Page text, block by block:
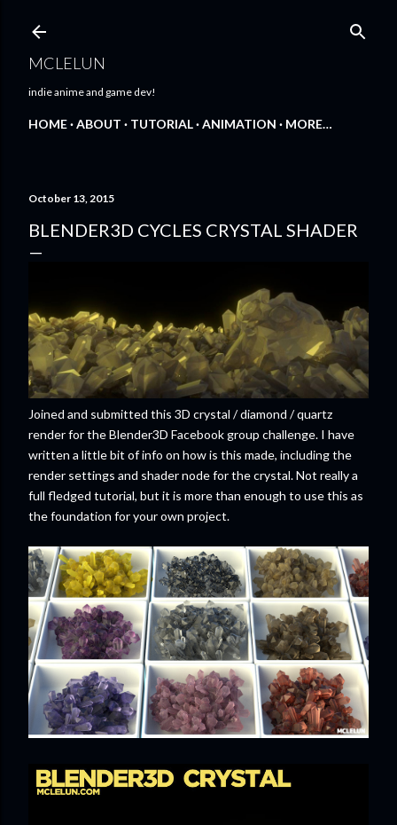
MCLELUN
indie anime and game dev!
HOME ABOUT TUTORIAL ANIMATION MORE…
October 13, 2015
BLENDER3D CYCLES CRYSTAL SHADER
Joined and submitted this 3D crystal / diamond / quartz
render for the Blender3D Facebook group challenge. I have
written a little bit of info on how is this made, including the
render settings and shader node for the crystal. Not really a
full fledged tutorial, but it is more than enough to use this as
the foundation for your own project.